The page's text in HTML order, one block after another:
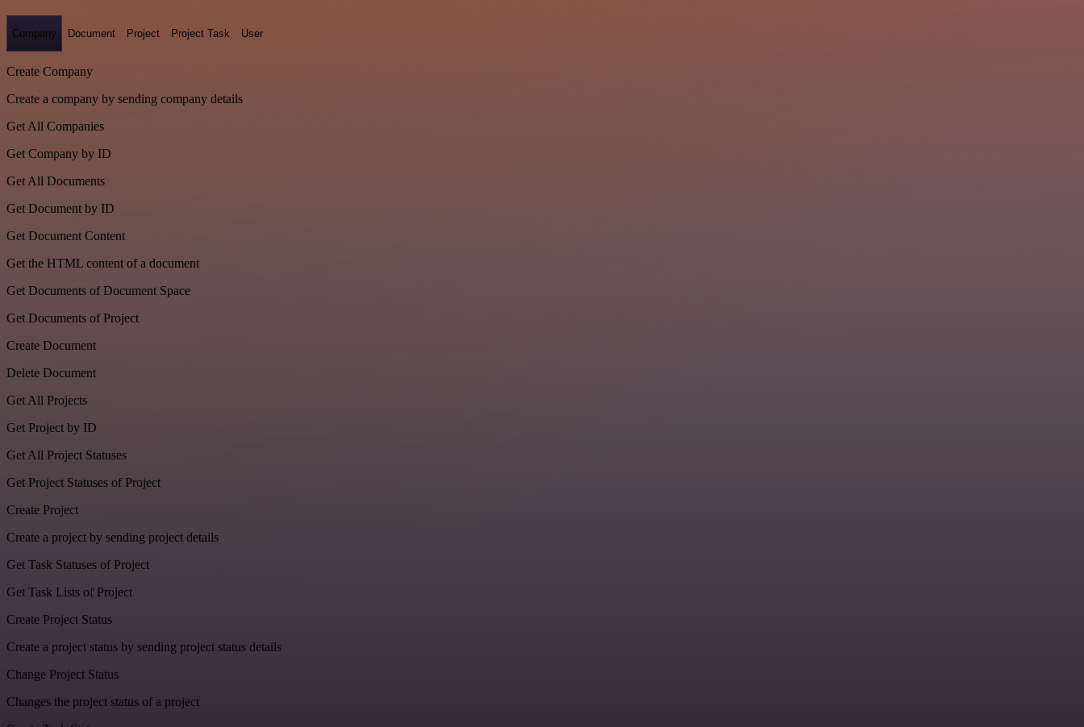
Company Document Project Project Task User
Create Company
Create a company by sending company details
Get All Companies
Get Company by ID
Get All Documents
Get Document by ID
Get Document Content
Get the HTML content of a document
Get Documents of Document Space
Get Documents of Project
Create Document
Delete Document
Get All Projects
Get Project by ID
Get All Project Statuses
Get Project Statuses of Project
Create Project
Create a project by sending project details
Get Task Statuses of Project
Get Task Lists of Project
Create Project Status
Create a project status by sending project status details
Change Project Status
Changes the project status of a project